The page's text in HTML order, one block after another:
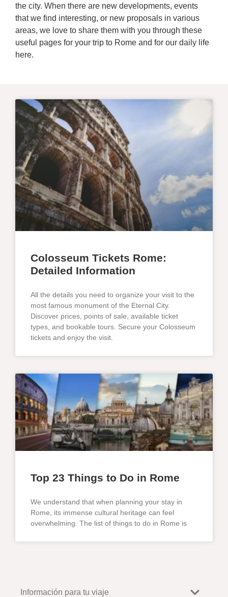
the city. When there are new developments, events
that we find interesting, or new proposals in various
areas, we love to share them with you through these
useful pages for your trip to Rome and for our daily life
here.
Colosseum Tickets Rome:
Detailed Information
All the details you need to organize your visit to the
most famous monument of the Eternal City.
Discover prices, points of sale, available ticket
types, and bookable tours. Secure your Colosseum
tickets and enjoy the visit.
Top 23 Things to Do in Rome
We understand that when planning your stay in
Rome, its immense cultural heritage can feel
overwhelming. The list of things to do in Rome is
Información para tu viaje